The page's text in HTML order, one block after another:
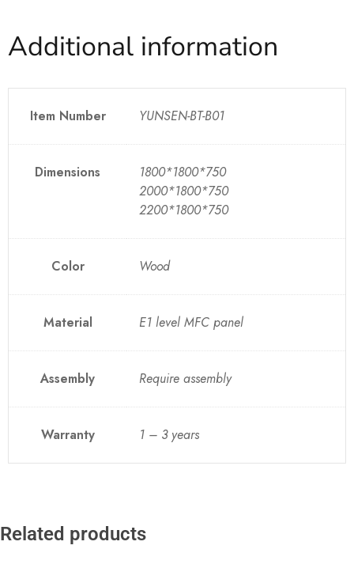
Additional information
Item Number YUNSEN-BT-B01
Dimensions
1800*1800*750
2000*1800*750
2200*1800*750
Color Wood
Material E1 level MFC panel
Assembly Require assembly
Warranty 1 – 3 years
Related products